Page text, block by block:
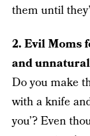
them until
2. Evil Moms
and
Do you make
with a knife
you’? Even